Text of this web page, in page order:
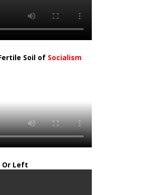
Soil of Socialism
Or Left